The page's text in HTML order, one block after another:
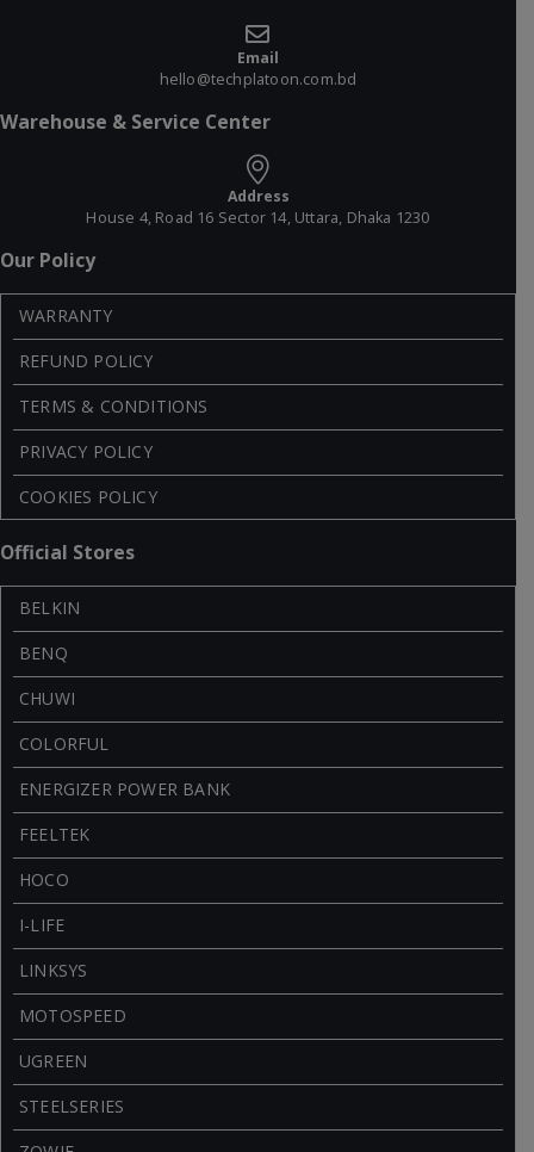
Email
hello@techplatoon.com.bd
Warehouse & Service Center
Address
House 4, Road 16 Sector 14, Uttara, Dhaka 1230
Our Policy
WARRANTY
REFUND POLICY
TERMS & CONDITIONS
PRIVACY POLICY
COOKIES POLICY
Official Stores
BELKIN
BENQ
CHUWI
COLORFUL
ENERGIZER POWER BANK
FEELTEK
HOCO
I-LIFE
LINKSYS
MOTOSPEED
UGREEN
STEELSERIES